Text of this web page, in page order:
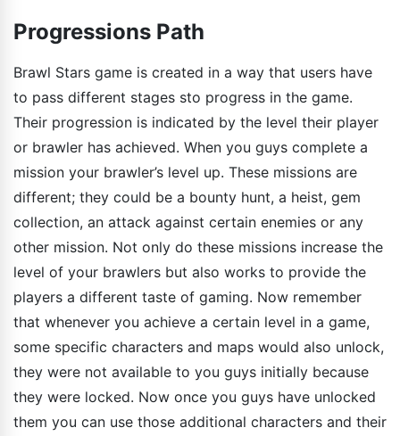
Progressions Path
Brawl Stars game is created in a way that users have
to pass different stages sto progress in the game.
Their progression is indicated by the level their player
or brawler has achieved. When you guys complete a
mission your brawler’s level up. These missions are
different; they could be a bounty hunt, a heist, gem
collection, an attack against certain enemies or any
other mission. Not only do these missions increase the
level of your brawlers but also works to provide the
players a different taste of gaming. Now remember
that whenever you achieve a certain level in a game,
some specific characters and maps would also unlock,
they were not available to you guys initially because
they were locked. Now once you guys have unlocked
them you can use those additional characters and their